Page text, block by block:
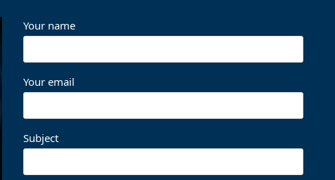
Your name
Your email
Subject